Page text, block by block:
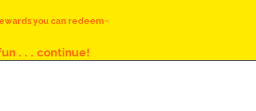
you can redeem~
. . . continue!